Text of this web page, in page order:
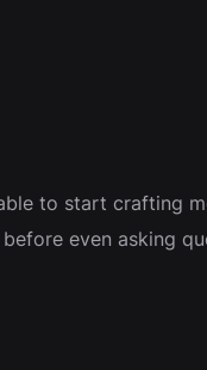
to start crafting
even asking